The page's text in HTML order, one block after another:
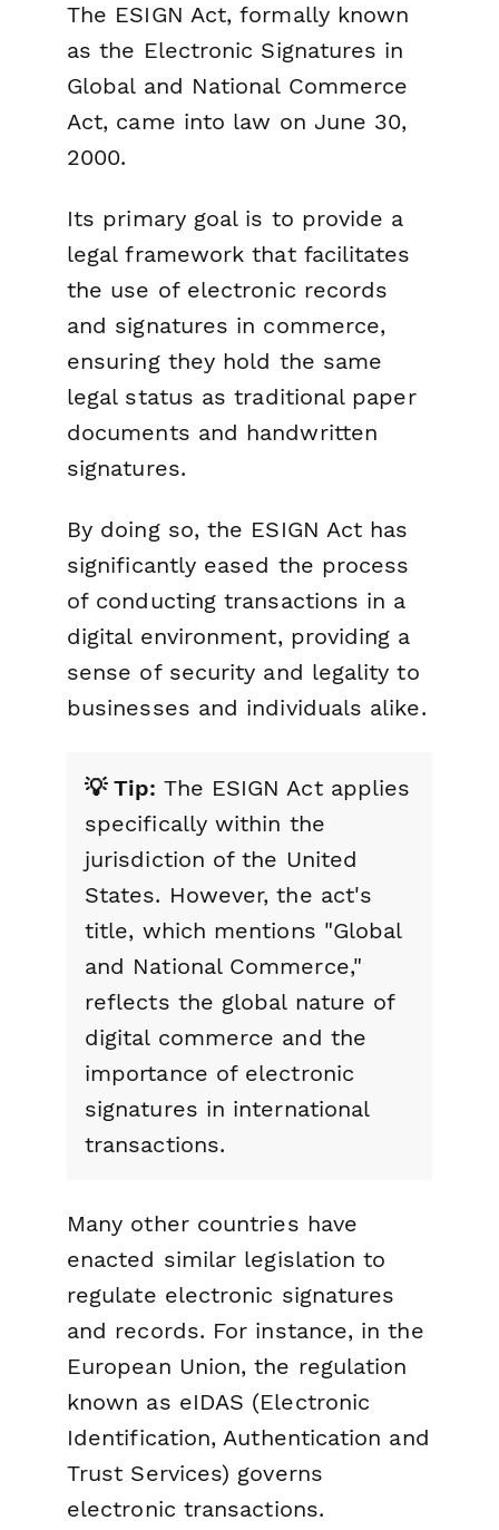
The ESIGN Act, formally known
as the Electronic Signatures in
Global and National Commerce
Act, came into law on June 30,
2000.
Its primary goal is to provide a
legal framework that facilitates
the use of electronic records
and signatures in commerce,
ensuring they hold the same
legal status as traditional paper
documents and handwritten
signatures.
By doing so, the ESIGN Act has
significantly eased the process
of conducting transactions in a
digital environment, providing a
sense of security and legality to
businesses and individuals alike.
💡 Tip: The ESIGN Act applies
specifically within the
jurisdiction of the United
States. However, the act's
title, which mentions "Global
and National Commerce,"
reflects the global nature of
digital commerce and the
importance of electronic
signatures in international
transactions.
Many other countries have
enacted similar legislation to
regulate electronic signatures
and records. For instance, in the
European Union, the regulation
known as eIDAS (Electronic
Identification, Authentication and
Trust Services) governs
electronic transactions.